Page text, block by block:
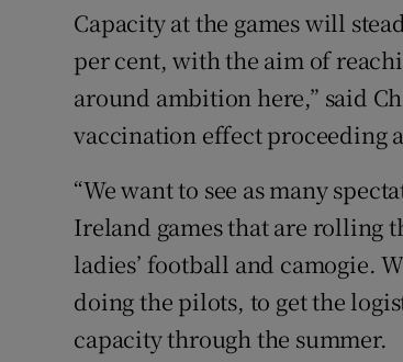
Capacity at the games will
per cent, with the aim of
around ambition here,” said
vaccination effect proceeding
“We want to see as many
Ireland games that are rolling
ladies’ football and camogie.
doing the pilots, to get the
capacity through the summer.